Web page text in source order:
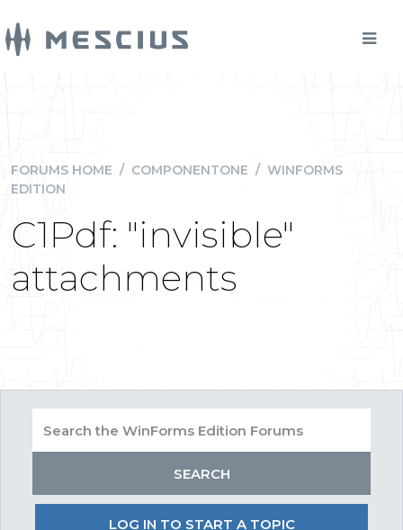
FORUMS HOME / COMPONENTONE / WINFORMS
EDITION
C1Pdf: "invisible"
attachments
LOG IN TO START A TOPIC